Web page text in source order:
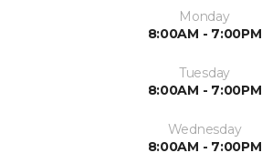
Monday
8:00AM - 7:00PM
Tuesday
8:00AM - 7:00PM
Wednesday
8:00AM - 7:00PM